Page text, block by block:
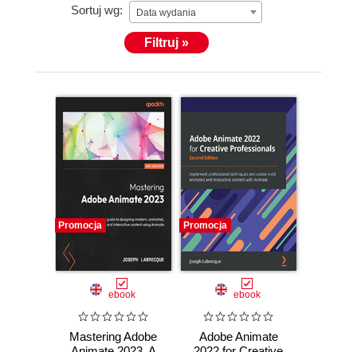
Sortuj wg: Data wydania
Filtruj »
Promocja
ebook
Mastering Adobe
Promocja
ebook
Adobe Animate